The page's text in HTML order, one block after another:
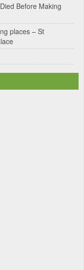
Before Making
places – St